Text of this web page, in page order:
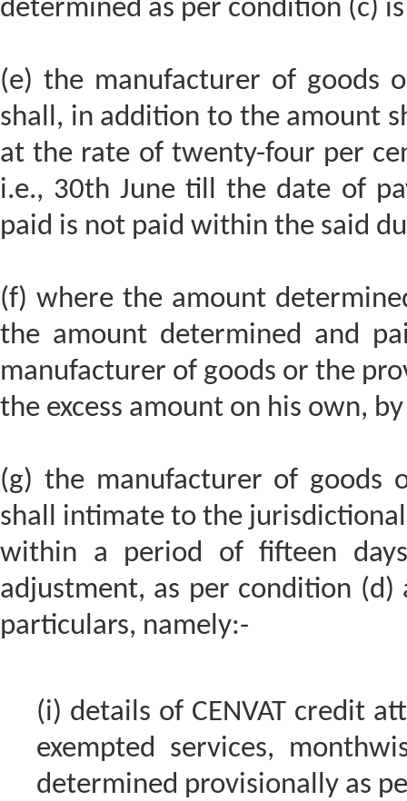
determined as per condition (c)
(e) the manufacturer of goods
shall, in addition to the amount
at the rate of twenty-four per
i.e., 30th June till the date of
paid is not paid within the said
(f) where the amount
the amount determined and
manufacturer of goods or the
the excess amount on his own,
(g) the manufacturer of goods
shall intimate to the
within a period of fifteen
adjustment, as per condition
particulars, namely:-
(i) details of CENVAT credit
exempted services,
determined provisionally as